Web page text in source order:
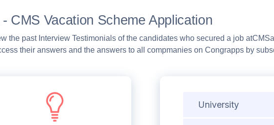
- CMS Vacation Scheme Application
the past Interview Testimonials of the candidates who secured a job atCMS
their answers and the answers to all compmanies on Congrapps by
University